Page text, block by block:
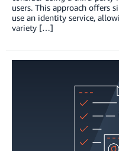
users. This approach offers
use an identity service,
variety […]